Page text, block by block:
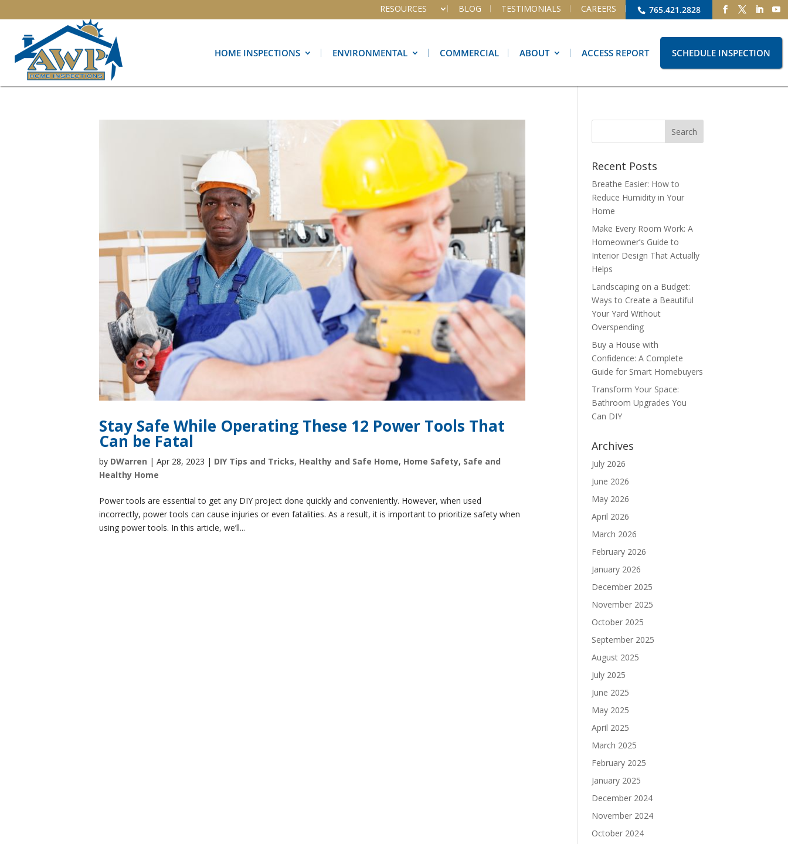
765.421.2828
RESOURCES BLOG TESTIMONIALS CAREERS
HOME INSPECTIONS ENVIRONMENTAL COMMERCIAL ABOUT ACCESS REPORT SCHEDULE INSPECTION
Stay Safe While Operating These 12 Power Tools That
Can be Fatal
by DWarren |Apr 28, 2023 | DIY Tips and Tricks, Healthy and Safe Home, Home Safety, Safe and
Healthy Home
Power tools are essential to get any DIY project done quickly and conveniently. However, when used
incorrectly, power tools can cause injuries or even fatalities. As a result, it is important to prioritize safety when
using power tools. In this article, we’ll...
Recent Posts
Breathe Easier: How to
Reduce Humidity in Your
Home
Make Every Room Work: A
Homeowner’s Guide to
Interior Design That Actually
Helps
Landscaping on a Budget:
Ways to Create a Beautiful
Your Yard Without
Overspending
Buy a House with
Confidence: A Complete
Guide for Smart Homebuyers
Transform Your Space:
Bathroom Upgrades You
Can DIY
Archives
July 2026
June 2026
May 2026
April 2026
March 2026
February 2026
January 2026
December 2025
November 2025
October 2025
September 2025
August 2025
July 2025
June 2025
May 2025
April 2025
March 2025
February 2025
January 2025
December 2024
November 2024
October 2024